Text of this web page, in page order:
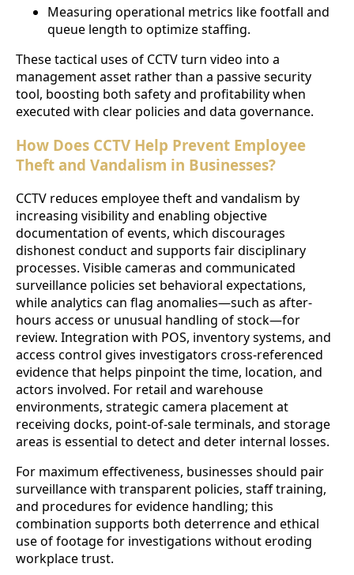
Measuring operational metrics like footfall and
queue length to optimize staffing.
These tactical uses of CCTV turn video into a
management asset rather than a passive security
tool, boosting both safety and profitability when
executed with clear policies and data governance.
How Does CCTV Help Prevent Employee
Theft and Vandalism in Businesses?
CCTV reduces employee theft and vandalism by
increasing visibility and enabling objective
documentation of events, which discourages
dishonest conduct and supports fair disciplinary
processes. Visible cameras and communicated
surveillance policies set behavioral expectations,
while analytics can flag anomalies—such as after-
hours access or unusual handling of stock—for
review. Integration with POS, inventory systems, and
access control gives investigators cross-referenced
evidence that helps pinpoint the time, location, and
actors involved. For retail and warehouse
environments, strategic camera placement at
receiving docks, point-of-sale terminals, and storage
areas is essential to detect and deter internal losses.
For maximum effectiveness, businesses should pair
surveillance with transparent policies, staff training,
and procedures for evidence handling; this
combination supports both deterrence and ethical
use of footage for investigations without eroding
workplace trust.